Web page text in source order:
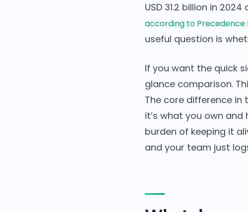
USD 31.2 billion in
according to Precedence
useful question is
If you want the quick
glance comparison.
The core difference in
it’s what you own and
burden of keeping it
and your team just